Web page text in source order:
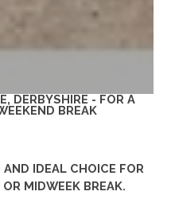
DERBYSHIRE - FOR A
BREAK
AND IDEAL CHOICE FOR
MIDWEEK BREAK.